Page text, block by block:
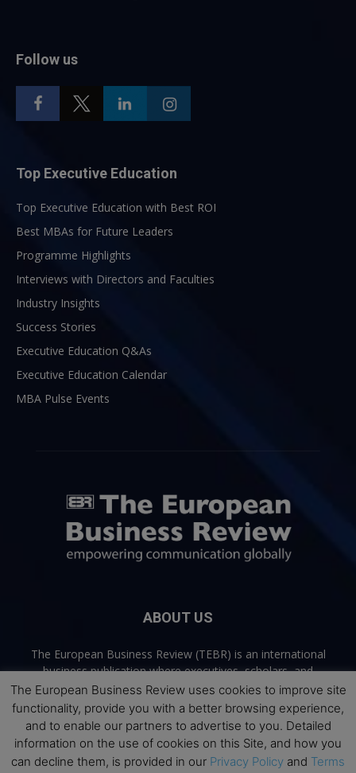
Follow us
Top Executive Education
Top Executive Education with Best ROI
Best MBAs for Future Leaders
Programme Highlights
Interviews with Directors and Faculties
Industry Insights
Success Stories
Executive Education Q&As
Executive Education Calendar
MBA Pulse Events
ABOUT US
The European Business Review (TEBR) is an international
business publication where executives, scholars, and
practitioners share trusted perspectives on leadership,
strategy, and the future of business. Through thoughtful,
open-access content, TEBR connects rigorous thinking with
real-world relevance to help leaders navigate change and
make better decisions.
The European Business Review uses cookies to improve site
functionality, provide you with a better browsing experience,
and to enable our partners to advertise to you. Detailed
information on the use of cookies on this Site, and how you
can decline them, is provided in our Privacy Policy and Terms